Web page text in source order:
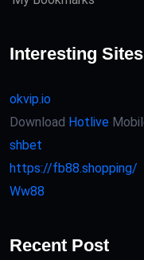
Interesting Sites
okvip.io
Download Hotlive
shbet
https://fb88.shopping/
Ww88
Recent Post